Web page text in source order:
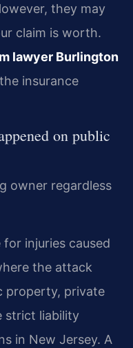
they may
claim is worth.
lawyer Burlington
insurance
on public
owner regardless
injuries caused
the attack
property, private
strict liability
in New Jersey. A